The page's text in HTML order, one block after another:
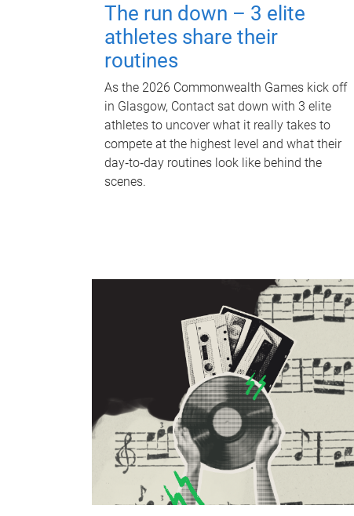
The run down – 3 elite
athletes share their
routines
As the 2026 Commonwealth Games kick off
in Glasgow, Contact sat down with 3 elite
athletes to uncover what it really takes to
compete at the highest level and what their
day‑to‑day routines look like behind the
scenes.